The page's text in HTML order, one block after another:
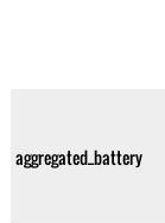
aggregated_battery